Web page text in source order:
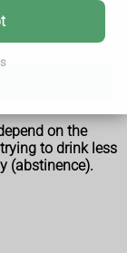
on the
to drink less
(abstinence).